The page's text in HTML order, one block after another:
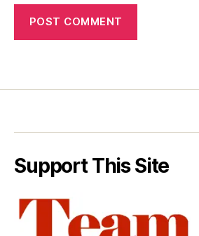
Support This Site